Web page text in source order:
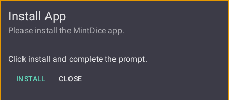
FAUCET
Party
Install App
Please install the MintDice app.
Click install and complete the prompt.
INSTALL CLOSE